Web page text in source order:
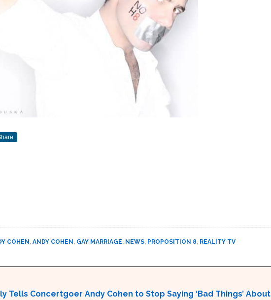
COHEN , ANDY COHEN , GAY MARRIAGE, NEWS, PROPOSITION 8, REALITY TV
Tells Concertgoer Andy Cohen to Stop Saying ‘Bad Things’ About